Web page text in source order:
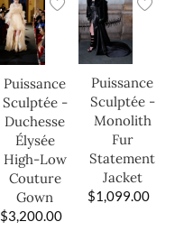
Puissance
Sculptée -
Duchesse
Élysée
High-Low
Couture
Gown
$3,200.00
Puissance
Sculptée -
Monolith
Fur
Statement
Jacket
$1,099.00